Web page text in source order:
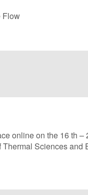
Flow
online on the 16 th –
Sciences and